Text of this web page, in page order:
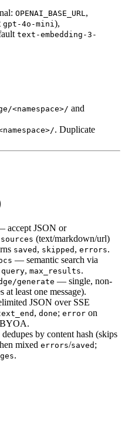
OPENAI_BASE_URL,
gpt-4o-mini),
text-embedding-3-
<namespace>/ and
. Duplicate
accept JSON or
sources (text/markdown/url)
saved , skipped , errors.
— semantic search via
query, max_results.
generate — single, non-
at least one message).
JSON over SSE
, done; error on
BYOA.
dedupes by content hash (skips
mixed errors/saved ;
.